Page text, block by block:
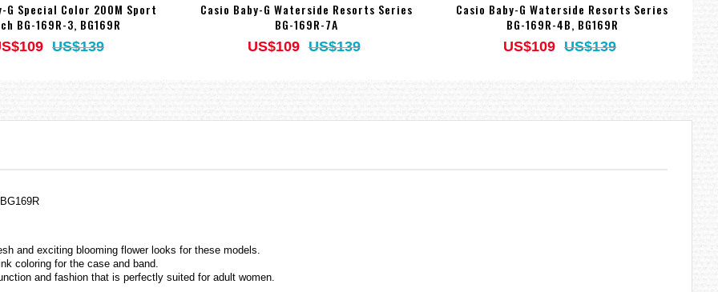
G Special Color 200M Sport
BG-169R-3, BG169R
US$139
Casio Baby-G Waterside Resorts Series
BG-169R-7A
US$109 US$139
Casio Baby-G Waterside Resorts Series
BG-169R-4B, BG169R
US$109 US$139
and exciting blooming flower looks for these models.
coloring for the case and band.
and fashion that is perfectly suited for adult women.